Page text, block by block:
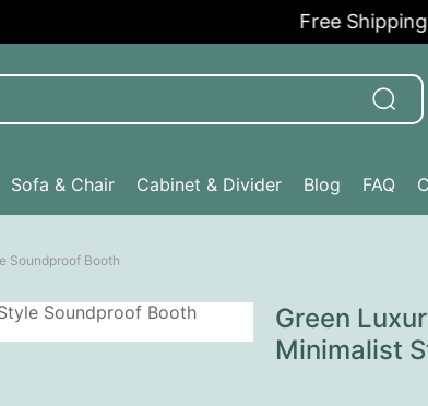
Free Shipping in
Sofa & Chair Cabinet & Divider Blog FAQ
Soundproof Booth
Green
Minimalist